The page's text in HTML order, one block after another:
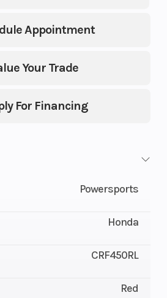
Appointment
Your Trade
For Financing
Powersports
Honda
CRF450RL
Red